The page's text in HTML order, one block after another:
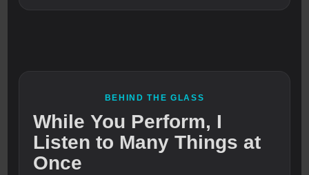
BEHIND THE GLASS
While You Perform, I
Listen to Many Things at
Once